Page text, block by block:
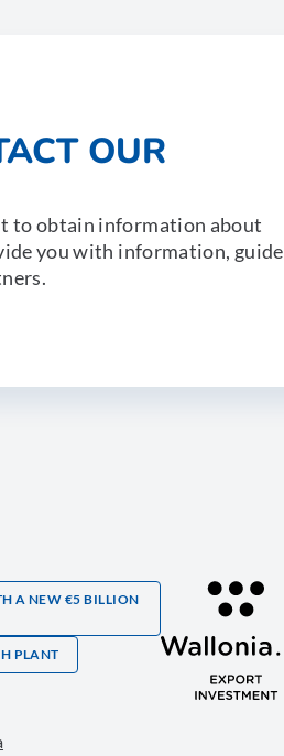
OUR
to obtain information about
you with information, guide
A NEW €5 BILLION
PLANT